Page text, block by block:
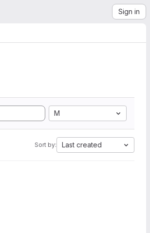
Sign in
M
Sort by: Last created